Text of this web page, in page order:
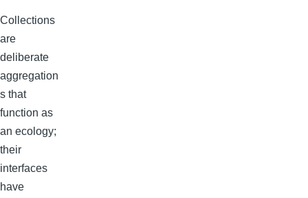
Collections
are
deliberate
aggregation
s that
function as
an ecology;
their
interfaces
have